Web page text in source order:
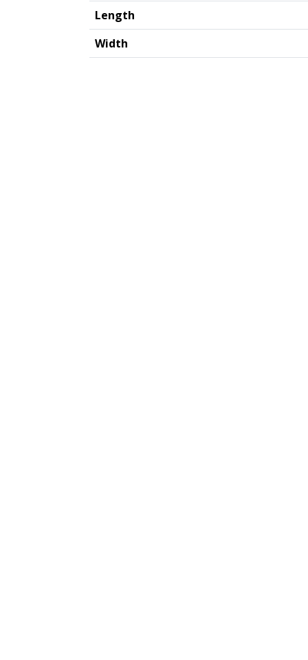
Length
Width